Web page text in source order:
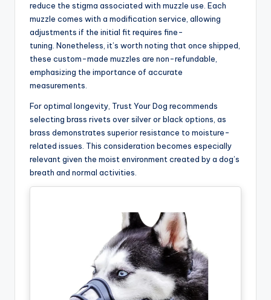
reduce the stigma associated with muzzle use. Each
muzzle comes with a modification service, allowing
adjustments if the initial fit requires fine-
tuning. Nonetheless, it’s worth noting that once shipped,
these custom-made muzzles are non-refundable,
emphasizing the importance of accurate
measurements.
For optimal longevity, Trust Your Dog recommends
selecting brass rivets over silver or black options, as
brass demonstrates superior resistance to moisture-
related issues. This consideration becomes especially
relevant given the moist environment created by a dog’s
breath and normal activities.